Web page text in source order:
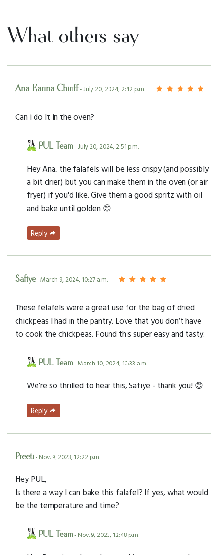
What others say
Ana Karina Chiriff- July 20, 2024, 2:42 p.m.
Can i do It in the oven?
PUL Team- July 20, 2024, 2:51 p.m.
Hey Ana, the falafels will be less crispy (and possibly
a bit drier) but you can make them in the oven (or air
fryer) if you'd like. Give them a good spritz with oil
and bake until golden 😊
Reply
Safiye- March 9, 2024, 10:27 a.m.
These felafels were a great use for the bag of dried
chickpeas I had in the pantry. Love that you don’t have
to cook the chickpeas. Found this super easy and tasty.
PUL Team- March 10, 2024, 12:33 a.m.
We're so thrilled to hear this, Safiye - thank you! 😊
Reply
Preeti- Nov. 9, 2023, 12:22 p.m.
Hey PUL,
Is there a way I can bake this falafel? If yes, what would
be the temperature and time?
PUL Team- Nov. 9, 2023, 12:48 p.m.